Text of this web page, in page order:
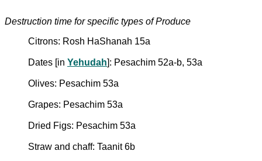
Destruction time for specific types of Produce
Citrons: Rosh HaShanah 15a
Dates [in Yehudah]: Pesachim 52a-b, 53a
Olives: Pesachim 53a
Grapes: Pesachim 53a
Dried Figs: Pesachim 53a
Straw and chaff: Taanit 6b